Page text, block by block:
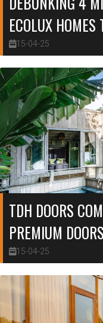
ECOLUX HOMES
15-04-25
TDH DOORS
PREMIUM DOORS
15-04-25